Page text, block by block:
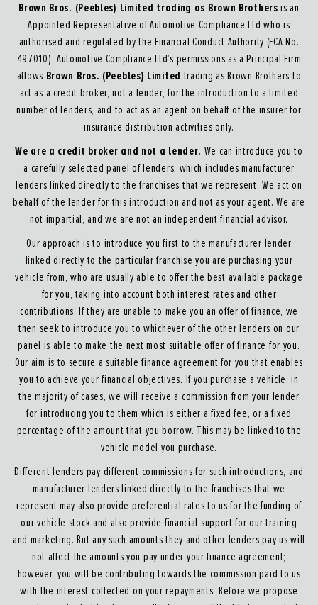
Brown Bros. (Peebles) Limited trading as Brown Brothers is an
Appointed Representative of Automotive Compliance Ltd who is
authorised and regulated by the Financial Conduct Authority (FCA No.
497010). Automotive Compliance Ltd’s permissions as a Principal Firm
allows Brown Bros. (Peebles) Limited trading as Brown Brothers to
act as a credit broker, not a lender, for the introduction to a limited
number of lenders, and to act as an agent on behalf of the insurer for
insurance distribution activities only.
We are a credit broker and not a lender. We can introduce you to
a carefully selected panel of lenders, which includes manufacturer
lenders linked directly to the franchises that we represent. We act on
behalf of the lender for this introduction and not as your agent. We are
not impartial, and we are not an independent financial advisor.
Our approach is to introduce you first to the manufacturer lender
linked directly to the particular franchise you are purchasing your
vehicle from, who are usually able to offer the best available package
for you, taking into account both interest rates and other
contributions. If they are unable to make you an offer of finance, we
then seek to introduce you to whichever of the other lenders on our
panel is able to make the next most suitable offer of finance for you.
Our aim is to secure a suitable finance agreement for you that enables
you to achieve your financial objectives. If you purchase a vehicle, in
the majority of cases, we will receive a commission from your lender
for introducing you to them which is either a fixed fee, or a fixed
percentage of the amount that you borrow. This may be linked to the
vehicle model you purchase.
Different lenders pay different commissions for such introductions, and
manufacturer lenders linked directly to the franchises that we
represent may also provide preferential rates to us for the funding of
our vehicle stock and also provide financial support for our training
and marketing. But any such amounts they and other lenders pay us will
not affect the amounts you pay under your finance agreement;
however, you will be contributing towards the commission paid to us
with the interest collected on your repayments. Before we propose